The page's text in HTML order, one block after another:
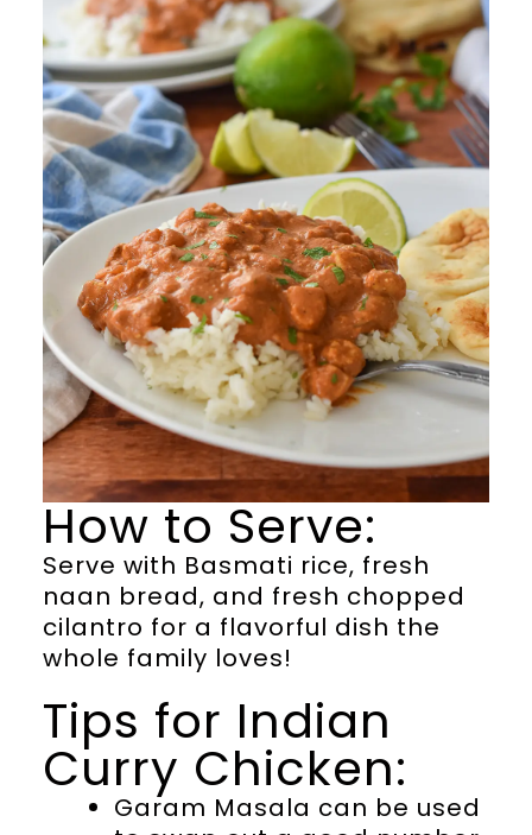
How to Serve:
Serve with Basmati rice, fresh
naan bread, and fresh chopped
cilantro for a flavorful dish the
whole family loves!
Tips for Indian
Curry Chicken:
Garam Masala can be used